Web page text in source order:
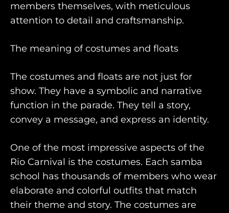
members themselves, with meticulous
attention to detail and craftsmanship.
The meaning of costumes and floats
The costumes and floats are not just for
show. They have a symbolic and narrative
function in the parade. They tell a story,
convey a message, and express an identity.
One of the most impressive aspects of the
Rio Carnival is the costumes. Each samba
school has thousands of members who wear
elaborate and colorful outfits that match
their theme and story. The costumes are
engage@awayandco.com
+91 8750 779 779